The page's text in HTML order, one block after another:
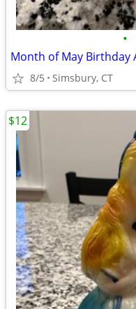
•
Month of May Birthday
8/5 Simsbury, CT
$12